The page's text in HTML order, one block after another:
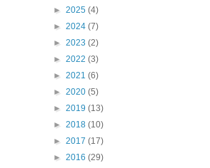
► 2025 (4)
► 2024 (7)
► 2023 (2)
► 2022 (3)
► 2021 (6)
► 2020 (5)
► 2019 (13)
► 2018 (10)
► 2017 (17)
► 2016 (29)